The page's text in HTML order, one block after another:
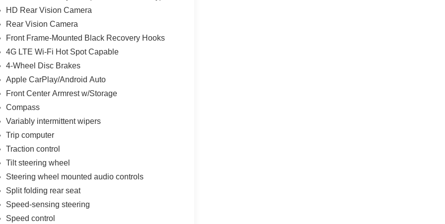
HD Rear Vision Camera
Rear Vision Camera
Front Frame-Mounted Black Recovery Hooks
4G LTE Wi-Fi Hot Spot Capable
4-Wheel Disc Brakes
Apple CarPlay/Android Auto
Front Center Armrest w/Storage
Compass
Variably intermittent wipers
Trip computer
Traction control
Tilt steering wheel
Steering wheel mounted audio controls
Split folding rear seat
Speed-sensing steering
Speed control